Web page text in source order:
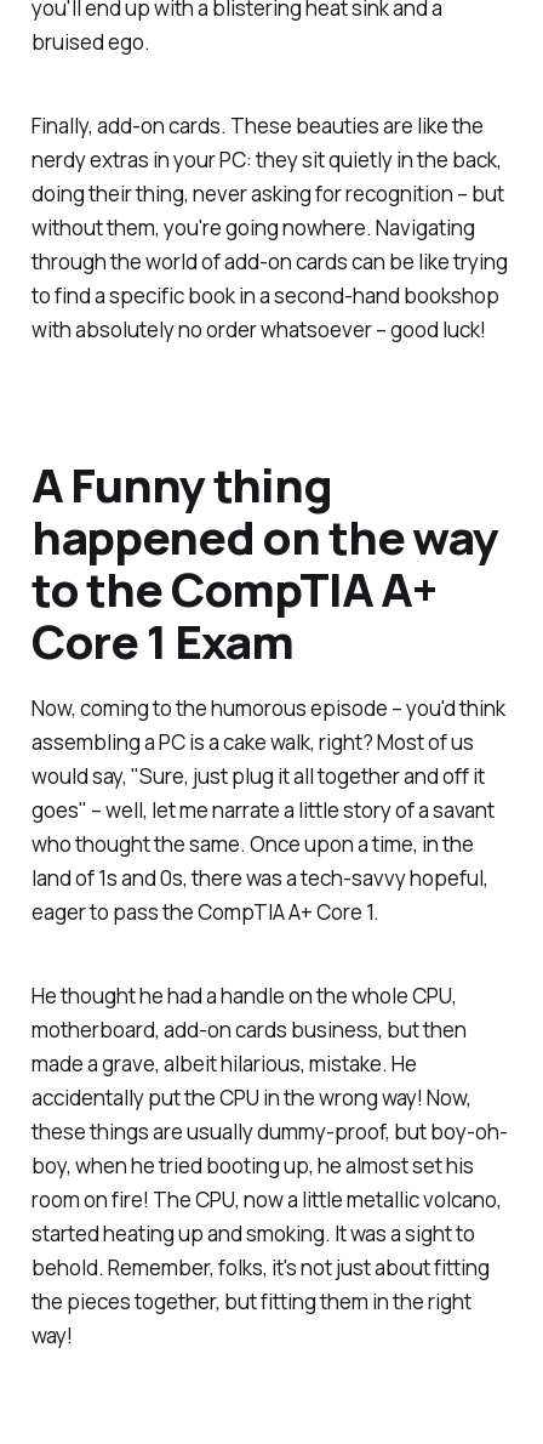
you'll end up with a blistering heat sink and a
bruised ego.
Finally, add-on cards. These beauties are like the
nerdy extras in your PC: they sit quietly in the back,
doing their thing, never asking for recognition – but
without them, you're going nowhere. Navigating
through the world of add-on cards can be like trying
to find a specific book in a second-hand bookshop
with absolutely no order whatsoever – good luck!
A Funny thing
happened on the way
to the CompTIA A+
Core 1 Exam
Now, coming to the humorous episode – you'd think
assembling a PC is a cake walk, right? Most of us
would say, "Sure, just plug it all together and off it
goes" – well, let me narrate a little story of a savant
who thought the same. Once upon a time, in the
land of 1s and 0s, there was a tech-savvy hopeful,
eager to pass the CompTIA A+ Core 1.
He thought he had a handle on the whole CPU,
motherboard, add-on cards business, but then
made a grave, albeit hilarious, mistake. He
accidentally put the CPU in the wrong way! Now,
these things are usually dummy-proof, but boy-oh-
boy, when he tried booting up, he almost set his
room on fire! The CPU, now a little metallic volcano,
started heating up and smoking. It was a sight to
behold. Remember, folks, it's not just about fitting
the pieces together, but fitting them in the right
way!